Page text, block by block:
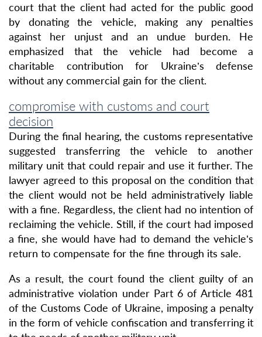
court that the client had acted for the public good
by donating the vehicle, making any penalties
against her unjust and an undue burden. He
emphasized that the vehicle had become a
charitable contribution for Ukraine’s defense
without any commercial gain for the client.
compromise with customs and court
decision
During the final hearing, the customs representative
suggested transferring the vehicle to another
military unit that could repair and use it further. The
lawyer agreed to this proposal on the condition that
the client would not be held administratively liable
with a fine. Regardless, the client had no intention of
reclaiming the vehicle. Still, if the court had imposed
a fine, she would have had to demand the vehicle’s
return to compensate for the fine through its sale.
As a result, the court found the client guilty of an
administrative violation under Part 6 of Article 481
of the Customs Code of Ukraine, imposing a penalty
in the form of vehicle confiscation and transferring it